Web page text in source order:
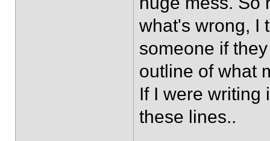
what's wrong, I
someone if
outline of what
If I were writing
these lines..